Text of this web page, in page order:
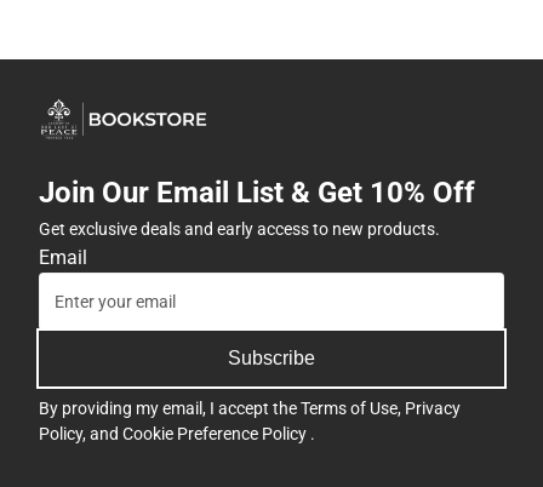
Join Our Email List & Get 10% Off
Get exclusive deals and early access to new products.
Email
Subscribe
By providing my email, I accept theTerms of Use, Privacy
Policy, and Cookie Preference Policy .